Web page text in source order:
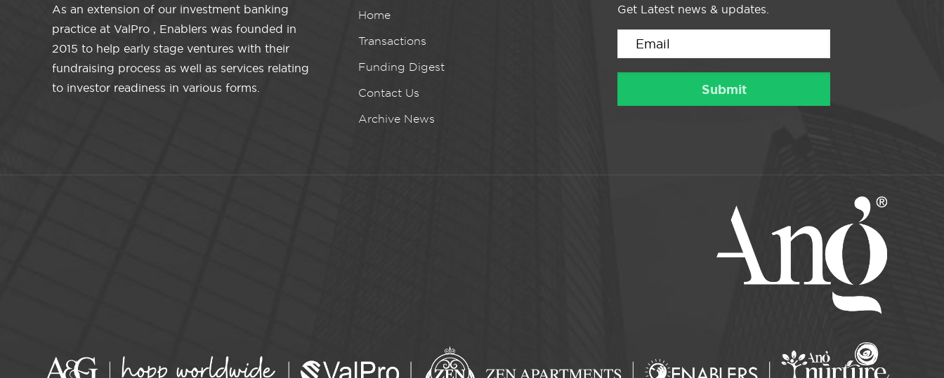
As an extension of our investment banking
practice at ValPro , Enablers was founded in
2015 to help early stage ventures with their
fundraising process as well as services relating
to investor readiness in various forms.
Home
Transactions
Funding Digest
Contact Us
Archive News
Get Latest news & updates.